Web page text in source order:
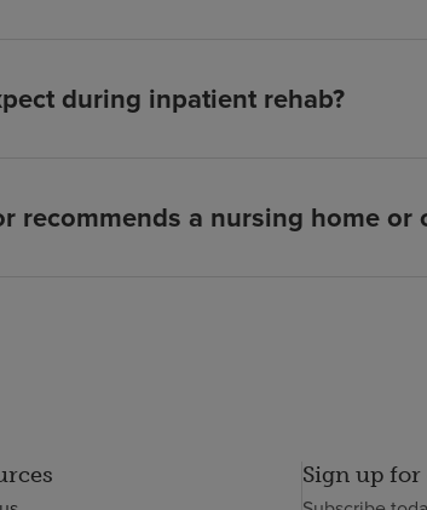
during inpatient rehab?
recommends a nursing home or
Sign up